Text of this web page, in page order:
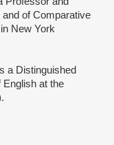
of Comparative
New York
a Distinguished
English at the